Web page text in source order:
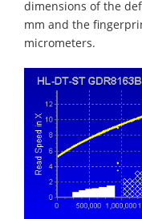
dimensions of the
mm and the
micrometers.